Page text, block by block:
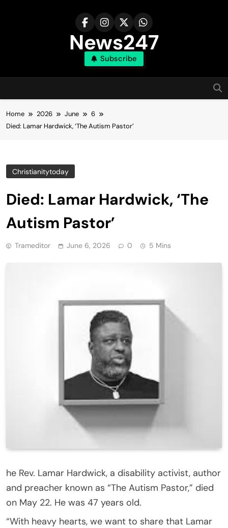
News247
Subscribe
Home 2026 June
6
Died: Lamar Hardwick, ‘The Autism Pastor’
Christianitytoday
Died: Lamar Hardwick, ‘The
Autism Pastor’
Trameditor June 6, 2026 0 5 Mins
he Rev. Lamar Hardwick, a disability activist, author
and preacher known as “The Autism Pastor,” died
on May 22. He was 47 years old.
“With heavy hearts, we want to share that Lamar